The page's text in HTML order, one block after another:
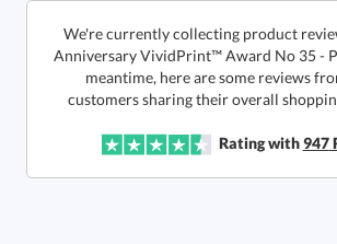
art proof within 2 business
6 business
production
Ships in 6 business days
Call to Order
We're currently collecting product
Anniversary VividPrint™ Award No 35 -
meantime, here are some reviews
customers sharing their overall
Rating with947